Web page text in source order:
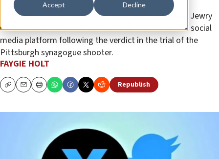
Accept Decline
The official security organization of North American Jewry
noted that anti-Jewish content is on the rise on the social
media platform following the verdict in the trial of the
Pittsburgh synagogue shooter.
FAYGIE HOLT
CopyEmailPrint Republish